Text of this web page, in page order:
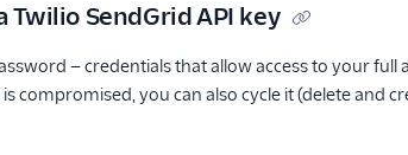
Twilio SendGrid API key
— credentials that allow access to your
compromised, you can also cycle it (delete